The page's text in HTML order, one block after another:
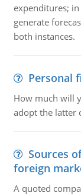
expenditures;
generate
both instances.
Personal
How much will
adopt the latter
Sources
foreign
A quoted